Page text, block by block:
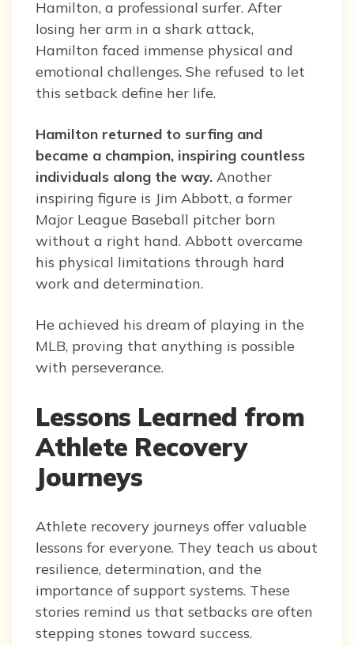
Hamilton, a professional surfer. After
losing her arm in a shark attack,
Hamilton faced immense physical and
emotional challenges. She refused to let
this setback define her life.
Hamilton returned to surfing and
became a champion, inspiring countless
individuals along the way. Another
inspiring figure is Jim Abbott, a former
Major League Baseball pitcher born
without a right hand. Abbott overcame
his physical limitations through hard
work and determination.
He achieved his dream of playing in the
MLB, proving that anything is possible
with perseverance.
Lessons Learned from
Athlete Recovery
Journeys
Athlete recovery journeys offer valuable
lessons for everyone. They teach us about
resilience, determination, and the
importance of support systems. These
stories remind us that setbacks are often
stepping stones toward success.